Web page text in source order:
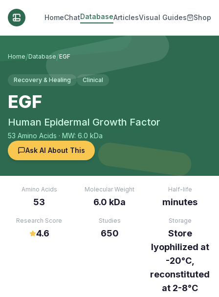
HomeChatDatabaseArticlesVisual Guides Shop
Home/Database/EGF
Recovery & Healing Clinical
EGF
Human Epidermal Growth Factor
53 Amino Acids · MW: 6.0 kDa
Ask AI About This
Amino Acids
53
Molecular Weight
6.0 kDa
Half-life
minutes
Research Score
4.6
Studies
650
Storage
Store
lyophilized at
-20°C,
reconstituted
at 2-8°C